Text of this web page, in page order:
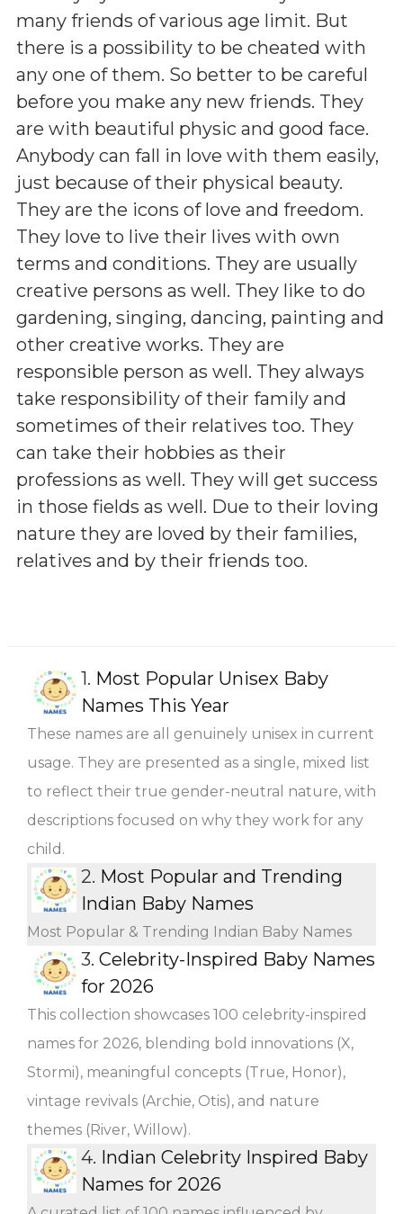
many friends of various age limit. But
there is a possibility to be cheated with
any one of them. So better to be careful
before you make any new friends. They
are with beautiful physic and good face.
Anybody can fall in love with them easily,
just because of their physical beauty.
They are the icons of love and freedom.
They love to live their lives with own
terms and conditions. They are usually
creative persons as well. They like to do
gardening, singing, dancing, painting and
other creative works. They are
responsible person as well. They always
take responsibility of their family and
sometimes of their relatives too. They
can take their hobbies as their
professions as well. They will get success
in those fields as well. Due to their loving
nature they are loved by their families,
relatives and by their friends too.
1. Most Popular Unisex Baby
Names This Year
These names are all genuinely unisex in current
usage. They are presented as a single, mixed list
to reflect their true gender-neutral nature, with
descriptions focused on why they work for any
child.
2. Most Popular and Trending
Indian Baby Names
Most Popular & Trending Indian Baby Names
3. Celebrity-Inspired Baby Names
for 2026
This collection showcases 100 celebrity-inspired
names for 2026, blending bold innovations (X,
Stormi), meaningful concepts (True, Honor),
vintage revivals (Archie, Otis), and nature
themes (River, Willow).
4. Indian Celebrity Inspired Baby
Names for 2026